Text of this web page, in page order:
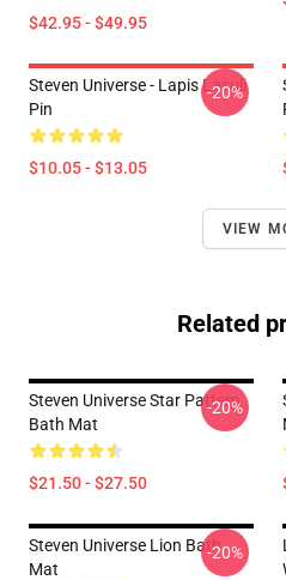
$42.95 - $49.95
Steven Universe - Lapis Lasuli
Pin
$10.05 - $13.05
-20%
VIEW
Related
Steven Universe Star Pattern
Bath Mat
$21.50 - $27.50
-20%
Steven Universe Lion Bath
Mat
-20%